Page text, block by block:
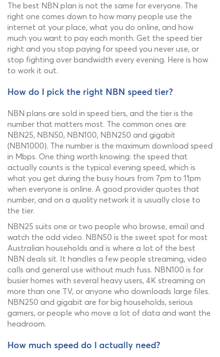
The best NBN plan is not the same for everyone. The
right one comes down to how many people use the
internet at your place, what you do online, and how
much you want to pay each month. Get the speed tier
right and you stop paying for speed you never use, or
stop fighting over bandwidth every evening. Here is how
to work it out.
How do I pick the right NBN speed tier?
NBN plans are sold in speed tiers, and the tier is the
number that matters most. The common ones are
NBN25, NBN50, NBN100, NBN250 and gigabit
(NBN1000). The number is the maximum download speed
in Mbps. One thing worth knowing: the speed that
actually counts is the typical evening speed, which is
what you get during the busy hours from 7pm to 11pm
when everyone is online. A good provider quotes that
number, and on a quality network it is usually close to
the tier.
NBN25 suits one or two people who browse, email and
watch the odd video. NBN50 is the sweet spot for most
Australian households and is where a lot of the best
NBN deals sit. It handles a few people streaming, video
calls and general use without much fuss. NBN100 is for
busier homes with several heavy users, 4K streaming on
more than one TV, or anyone who downloads large files.
NBN250 and gigabit are for big households, serious
gamers, or people who move a lot of data and want the
headroom.
How much speed do I actually need?